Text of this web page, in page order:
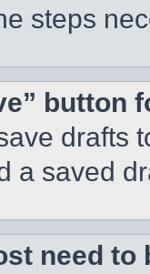
steps
button
drafts
a saved
need to